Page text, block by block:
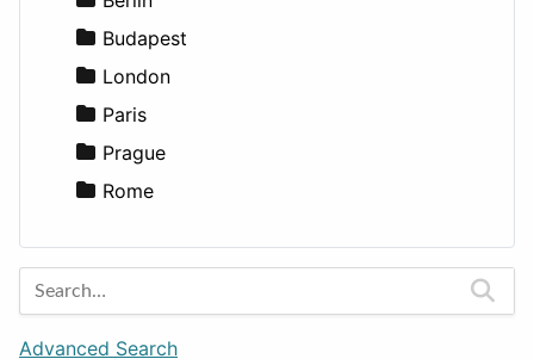
Lifestyle
News & Weather
Productivity
Utilities
Budapest
London
Paris
Prague
Rome
Advanced Search